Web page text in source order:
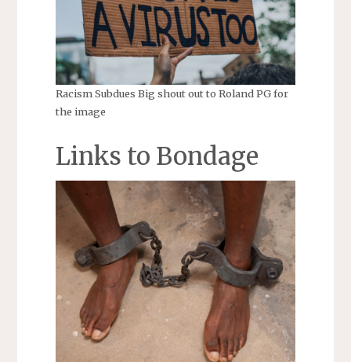
Racism Subdues Big shout out to Roland PG for
the image
Links to Bondage